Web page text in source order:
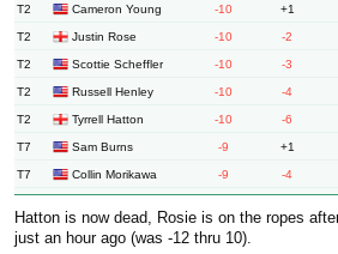
T2 Cameron Young -10 +1
T2 Justin Rose -10 -2
T2 Scottie Scheffler -10 -3
T2 Russell Henley -10 -4
T2 Tyrrell Hatton -10 -6
T7 Sam Burns -9 +1
T7 Collin Morikawa -9 -4
Hatton is now dead, Rosie is on the ropes
just an hour ago (was -12 thru 10).